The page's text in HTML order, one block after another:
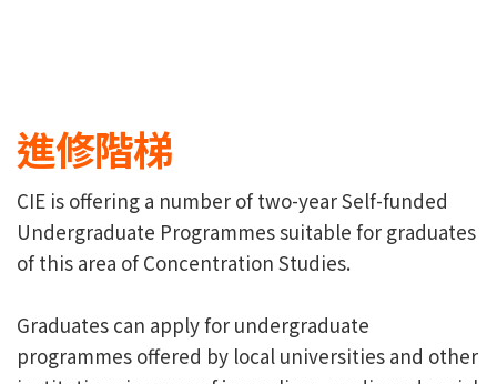
進修階梯
CIE is offering a number of two-year Self-funded
Undergraduate Programmes suitable for graduates
of this area of Concentration Studies.
Graduates can apply for undergraduate
programmes offered by local universities and other